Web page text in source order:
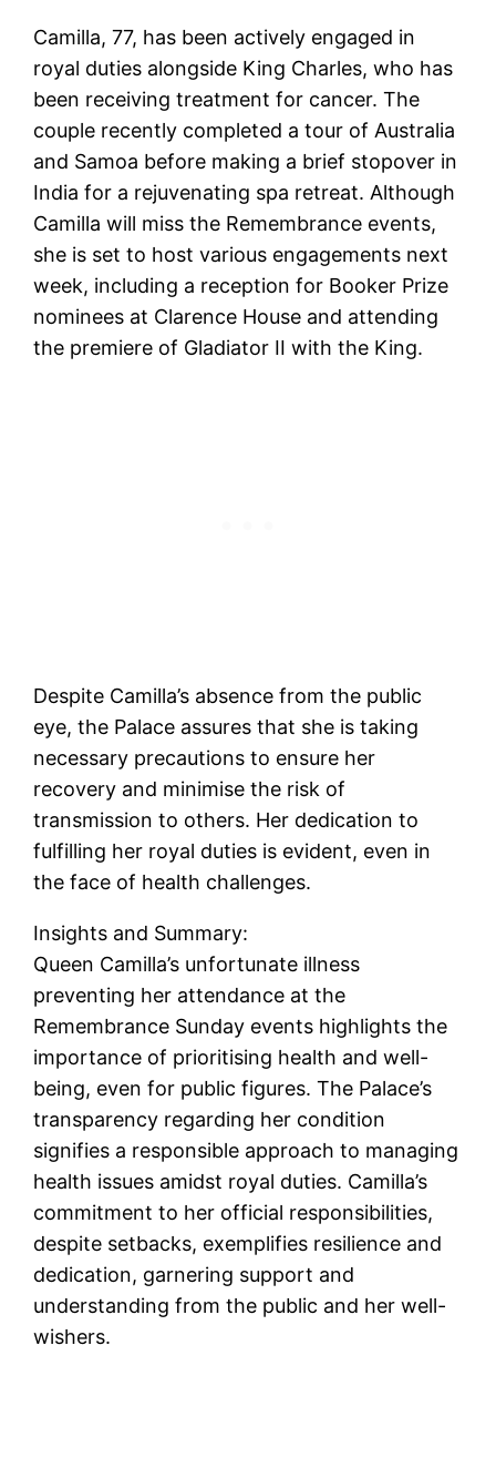
Camilla, 77, has been actively engaged in
royal duties alongside King Charles, who has
been receiving treatment for cancer. The
couple recently completed a tour of Australia
and Samoa before making a brief stopover in
India for a rejuvenating spa retreat. Although
Camilla will miss the Remembrance events,
she is set to host various engagements next
week, including a reception for Booker Prize
nominees at Clarence House and attending
the premiere of Gladiator II with the King.
Despite Camilla’s absence from the public
eye, the Palace assures that she is taking
necessary precautions to ensure her
recovery and minimise the risk of
transmission to others. Her dedication to
fulfilling her royal duties is evident, even in
the face of health challenges.
Insights and Summary:
Queen Camilla’s unfortunate illness
preventing her attendance at the
Remembrance Sunday events highlights the
importance of prioritising health and well-
being, even for public figures. The Palace’s
transparency regarding her condition
signifies a responsible approach to managing
health issues amidst royal duties. Camilla’s
commitment to her official responsibilities,
despite setbacks, exemplifies resilience and
dedication, garnering support and
understanding from the public and her well-
wishers.